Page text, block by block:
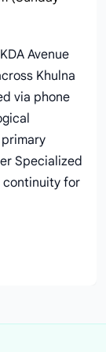
Avenue
Khulna
via phone
Specialized
continuity for